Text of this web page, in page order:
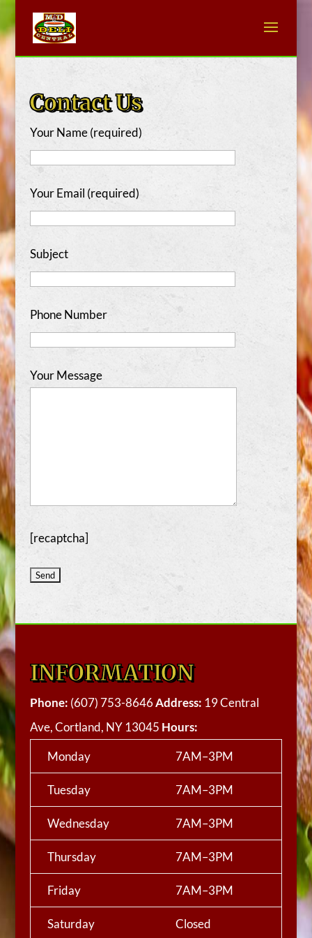
Contact Us
Your Name (required)
Your Email (required)
Subject
Phone Number
Your Message
[recaptcha]
INFORMATION
Phone: (607) 753-8646Address: 19 Central
Ave, Cortland, NY 13045 Hours:
Monday
7AM–3PM
Tuesday 7AM–3PM
Wednesday 7AM–3PM
Thursday 7AM–3PM
Friday 7AM–3PM
Saturday Closed